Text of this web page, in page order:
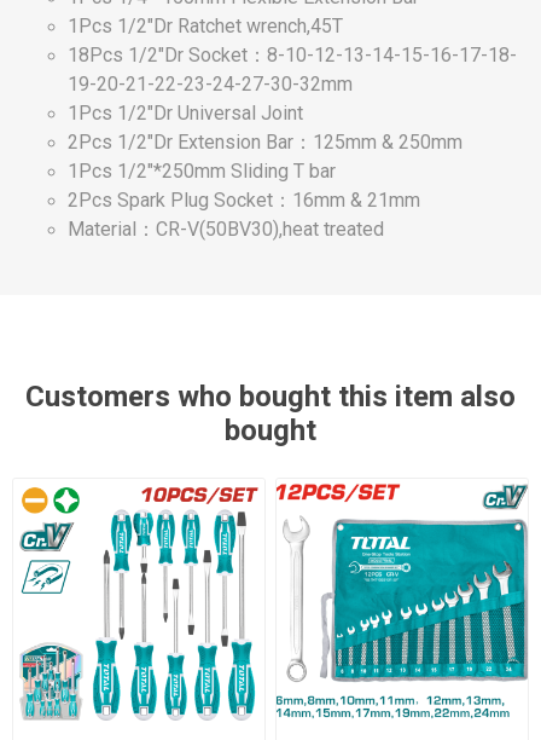
1Pcs 1/2"Dr Ratchet wrench,45T
18Pcs 1/2"Dr Socket：8-10-12-13-14-15-16-17-18-
19-20-21-22-23-24-27-30-32mm
1Pcs 1/2"Dr Universal Joint
2Pcs 1/2"Dr Extension Bar：125mm & 250mm
1Pcs 1/2"*250mm Sliding T bar
2Pcs Spark Plug Socket：16mm & 21mm
Material：CR-V(50BV30),heat treated
Customers who bought this item also
bought